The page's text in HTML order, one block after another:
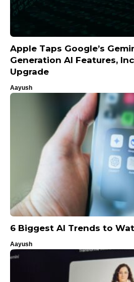
Apple Taps Google’s
Generation AI Features,
Upgrade
Aayush
6 Biggest AI Trends to
Aayush